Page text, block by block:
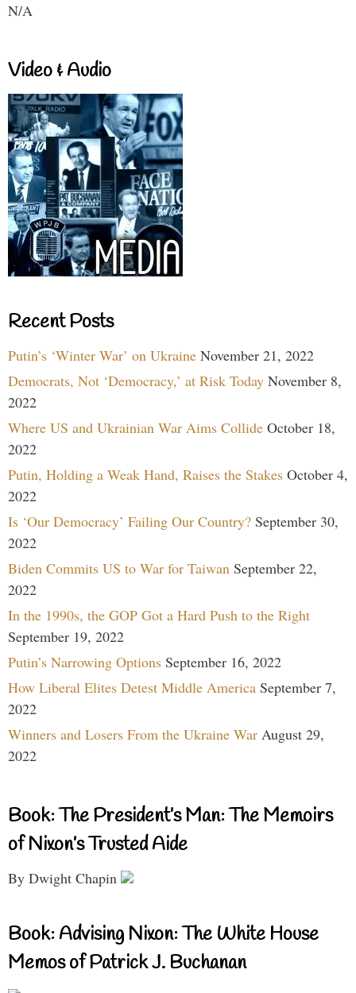
N/A
Video & Audio
Recent Posts
Putin’s ‘Winter War’ on Ukraine November 21, 2022
Democrats, Not ‘Democracy,’ at Risk Today November 8,
2022
Where US and Ukrainian War Aims Collide October 18,
2022
Putin, Holding a Weak Hand, Raises the Stakes October 4,
2022
Is ‘Our Democracy’ Failing Our Country? September 30,
2022
Biden Commits US to War for Taiwan September 22,
2022
In the 1990s, the GOP Got a Hard Push to the Right
September 19, 2022
Putin’s Narrowing Options September 16, 2022
How Liberal Elites Detest Middle America September 7,
2022
Winners and Losers From the Ukraine War August 29,
2022
Book: The President’s Man: The Memoirs
of Nixon’s Trusted Aide
By Dwight Chapin
Book: Advising Nixon: The White House
Memos of Patrick J. Buchanan